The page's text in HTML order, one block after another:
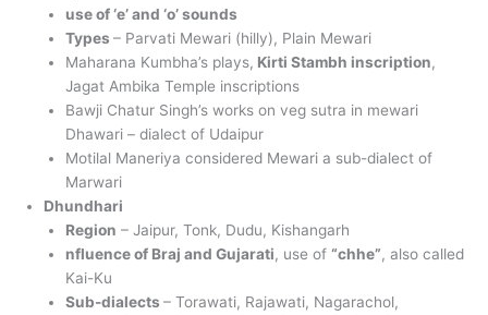
use of ‘e’ and ‘o’ sounds
Types – Parvati Mewari (hilly), Plain Mewari
Maharana Kumbha’s plays, Kirti Stambh inscription,
Jagat Ambika Temple inscriptions
Bawji Chatur Singh’s works on veg sutra in mewari
Dhawari – dialect of Udaipur
Motilal Maneriya considered Mewari a sub-dialect of
Marwari
Dhundhari
Region – Jaipur, Tonk, Dudu, Kishangarh
nfluence of Braj and Gujarati, use of “chhe”, also called
Kai-Ku
Sub-dialects – Torawati, Rajawati, Nagarachol,